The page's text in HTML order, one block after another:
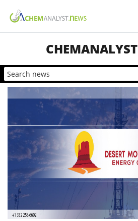
CHEMANALYST